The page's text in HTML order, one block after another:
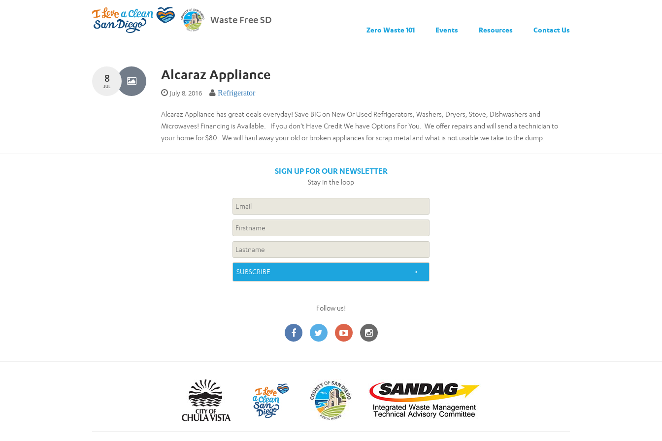
Waste Free SD
Zero Waste 101 Events Resources Contact Us
8
JUL
Alcaraz Appliance
July 8, 2016 Refrigerator
Alcaraz Appliance has great deals everyday! Save BIG on New Or Used Refrigerators, Washers, Dryers, Stove, Dishwashers and
Microwaves! Financing is Available. If you don’t Have Credit We have Options For You. We offer repairs and will send a technician to
your home for $80. We will haul away your old or broken appliances for scrap metal and what is not usable we take to the dump.
SIGN UP FOR OUR NEWSLETTER
Stay in the loop
Follow us!